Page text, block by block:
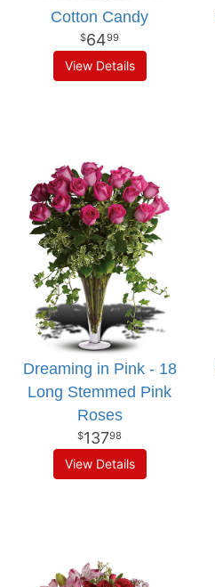
Cotton Candy
6499
View Details
Dreaming in Pink - 18
Long Stemmed Pink
Roses
13798
View Details